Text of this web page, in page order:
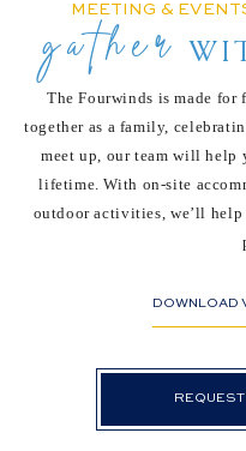
MEETING &
gather
The Fourwinds is made for
together as a family,
meet up, our team will help
lifetime. With on-site
outdoor activities, we’ll help
DOWNLOAD